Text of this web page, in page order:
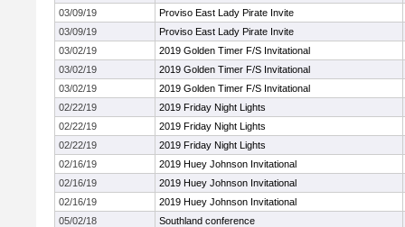
03/09/19
Proviso East Lady Pirate Invite
03/09/19
Proviso East Lady Pirate Invite
03/02/19
2019 Golden Timer F/S Invitational
03/02/19
2019 Golden Timer F/S Invitational
03/02/19
2019 Golden Timer F/S Invitational
02/22/19
2019 Friday Night Lights
02/22/19
2019 Friday Night Lights
02/22/19
2019 Friday Night Lights
02/16/19
2019 Huey Johnson Invitational
02/16/19
2019 Huey Johnson Invitational
02/16/19
2019 Huey Johnson Invitational
05/02/18
Southland conference